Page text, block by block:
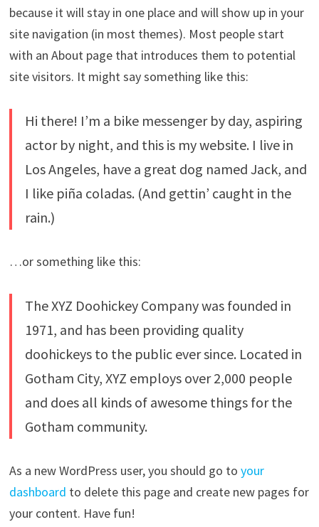
because it will stay in one place and will show up in your
site navigation (in most themes). Most people start
with an About page that introduces them to potential
site visitors. It might say something like this:
Hi there! I’m a bike messenger by day, aspiring
actor by night, and this is my website. I live in
Los Angeles, have a great dog named Jack, and
I like piña coladas. (And gettin’ caught in the
rain.)
…or something like this:
The XYZ Doohickey Company was founded in
1971, and has been providing quality
doohickeys to the public ever since. Located in
Gotham City, XYZ employs over 2,000 people
and does all kinds of awesome things for the
Gotham community.
As a new WordPress user, you should go to your
dashboard to delete this page and create new pages for
your content. Have fun!